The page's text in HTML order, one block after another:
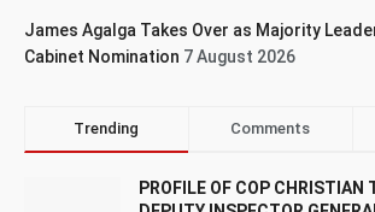
James Agalga Takes Over as Majority
Cabinet Nomination 7 August 2026
Trending Comments
PROFILE OF COP CHRISTIAN